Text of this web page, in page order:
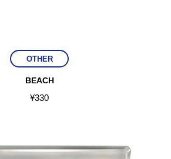
OTHER
BEACH
¥330